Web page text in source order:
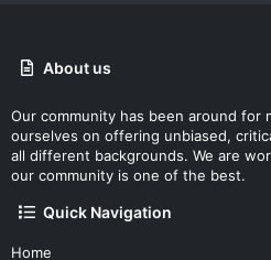
About us
Our community has been around for
ourselves on offering unbiased,
all different backgrounds. We are
our community is one of the best.
Quick Navigation
Home